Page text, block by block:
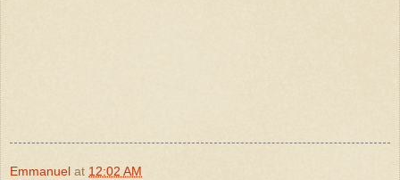
Emmanuel at 12:02 AM